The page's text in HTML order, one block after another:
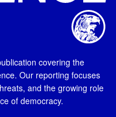
covering the
Our reporting focuses
and the growing role
of democracy.